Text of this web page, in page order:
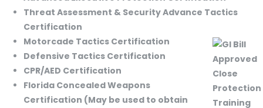
Threat Assessment & Security Advance Tactics
Certification
Motorcade Tactics Certification
Defensive Tactics Certification
CPR/AED Certification
Florida Concealed Weapons
Certification (May be used to obtain